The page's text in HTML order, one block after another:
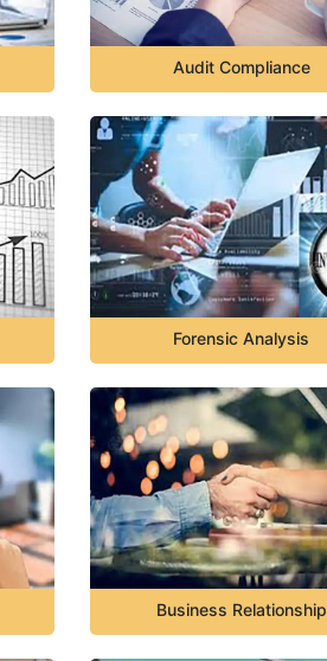
Audit Compliance
Forensic Analysis
Business Relationship